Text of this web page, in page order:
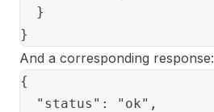
  }
And a corresponding response:
{
  "status": "ok",